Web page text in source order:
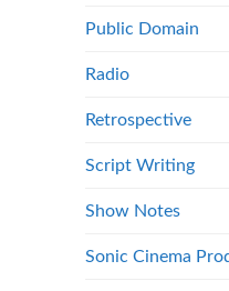
Public Domain
Radio
Retrospective
Script Writing
Show Notes
Sonic Cinema